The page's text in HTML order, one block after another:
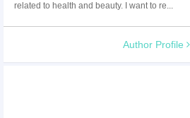
related to health and beauty. I want to re...
Author Profile